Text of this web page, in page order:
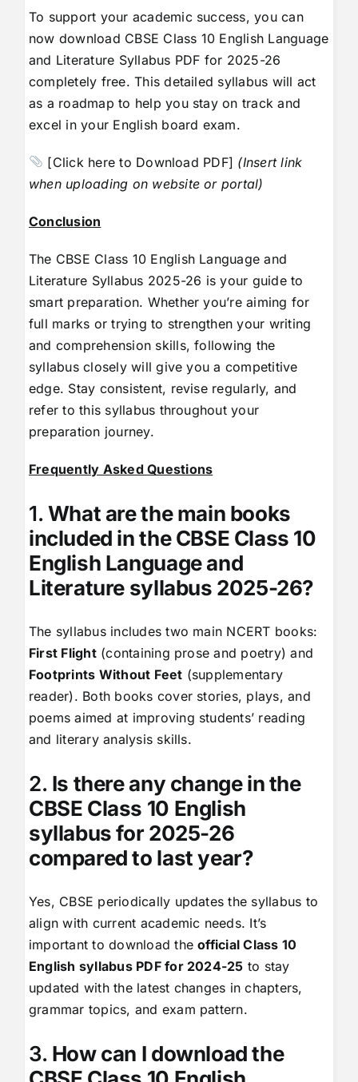
To support your academic success, you can
now download CBSE Class 10 English Language
and Literature Syllabus PDF for 2025-26
completely free. This detailed syllabus will act
as a roadmap to help you stay on track and
excel in your English board exam.
[Click here to Download PDF] (Insert link
when uploading on website or portal)
Conclusion
The CBSE Class 10 English Language and
Literature Syllabus 2025-26 is your guide to
smart preparation. Whether you’re aiming for
full marks or trying to strengthen your writing
and comprehension skills, following the
syllabus closely will give you a competitive
edge. Stay consistent, revise regularly, and
refer to this syllabus throughout your
preparation journey.
Frequently Asked Questions
1.What are the main books
included in the CBSE Class 10
English Language and
Literature syllabus 2025-26?
The syllabus includes two main NCERT books:
First Flight(containing prose and poetry) and
Footprints Without Feet (supplementary
reader). Both books cover stories, plays, and
poems aimed at improving students’ reading
and literary analysis skills.
2. Is there any change in the
CBSE Class 10 English
syllabus for 2025-26
compared to last year?
Yes, CBSE periodically updates the syllabus to
align with current academic needs. It’s
important to download theofficial Class 10
English syllabus PDF for 2024-25 to stay
updated with the latest changes in chapters,
grammar topics, and exam pattern.
3. How can I download the